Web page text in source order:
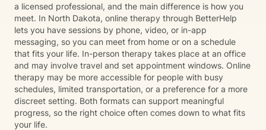
a licensed professional, and the main difference is how you
meet. In North Dakota, online therapy through BetterHelp
lets you have sessions by phone, video, or in-app
messaging, so you can meet from home or on a schedule
that fits your life. In-person therapy takes place at an office
and may involve travel and set appointment windows. Online
therapy may be more accessible for people with busy
schedules, limited transportation, or a preference for a more
discreet setting. Both formats can support meaningful
progress, so the right choice often comes down to what fits
your life.